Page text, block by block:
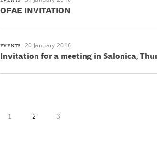
OFAE INVITATION
EVENTS 20 January 2016
Invitation for a meeting in Salonica,
1 2 3